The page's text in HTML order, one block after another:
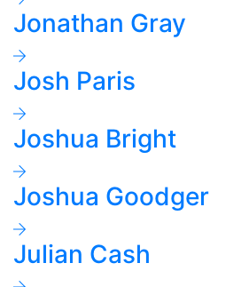
Jonathan Gray
Josh Paris
Joshua Bright
Joshua Goodger
Julian Cash